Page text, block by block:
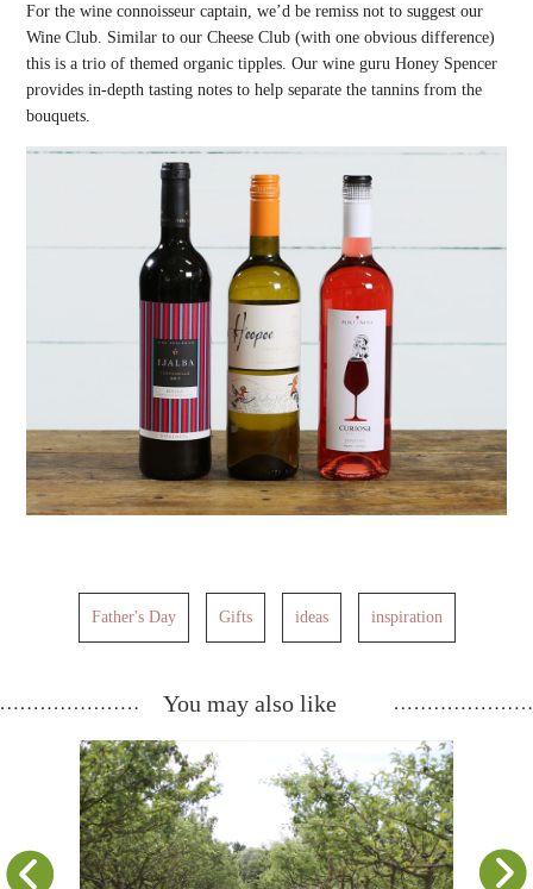
For the wine connoisseur captain, we’d be remiss not to suggest our
Wine Club. Similar to our Cheese Club (with one obvious difference)
this is a trio of themed organic tipples. Our wine guru Honey Spencer
provides in-depth tasting notes to help separate the tannins from the
bouquets.
Father's Day Gifts ideas inspiration
You may also like